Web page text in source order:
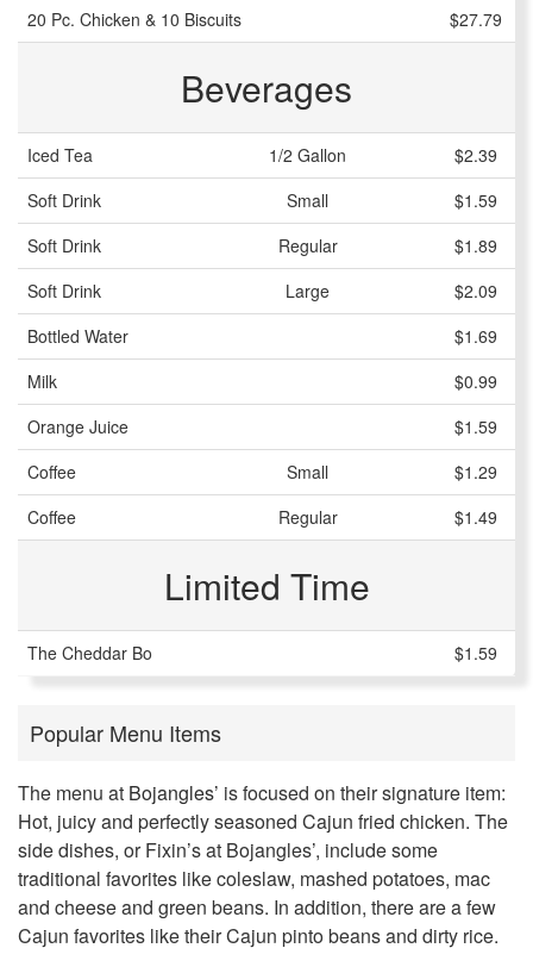
20 Pc. Chicken & 10 Biscuits
$27.79
Beverages
Iced Tea 1/2 Gallon
$2.39
Soft Drink
Small
$1.59
Soft Drink
Regular
$1.89
Soft Drink
Large
$2.09
Bottled Water
$1.69
Milk
$0.99
Orange Juice
$1.59
Coffee
Small
$1.29
Coffee
Regular $1.49
Limited Time
The Cheddar Bo $1.59
Popular Menu Items
The menu at Bojangles’ is focused on their signature item:
Hot, juicy and perfectly seasoned Cajun fried chicken. The
side dishes, or Fixin’s at Bojangles’, include some
traditional favorites like coleslaw, mashed potatoes, mac
and cheese and green beans. In addition, there are a few
Cajun favorites like their Cajun pinto beans and dirty rice.